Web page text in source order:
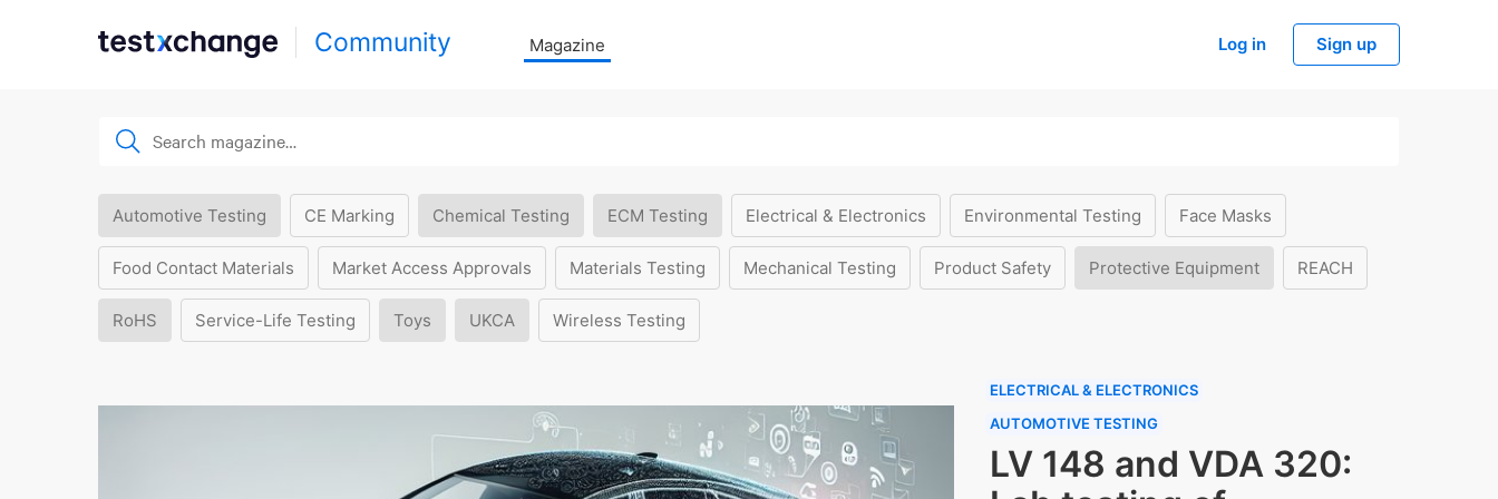
Community Magazine Log in Sign up
Automotive Testing CE Marking Chemical Testing ECM Testing Electrical & Electronics Environmental Testing Face Masks
Food Contact Materials Market Access Approvals Materials Testing Mechanical Testing Product Safety Protective Equipment REACH
RoHS Service-Life Testing Toys UKCA Wireless Testing
ELECTRICAL & ELECTRONICS
AUTOMOTIVE TESTING
LV 148 and VDA 320: